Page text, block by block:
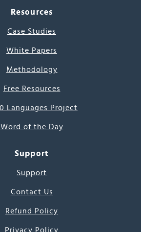
Resources
Case Studies
White Papers
Methodology
Free Resources
Languages Project
Word of the Day
Support
Support
Contact Us
Refund Policy
Privacy Policy